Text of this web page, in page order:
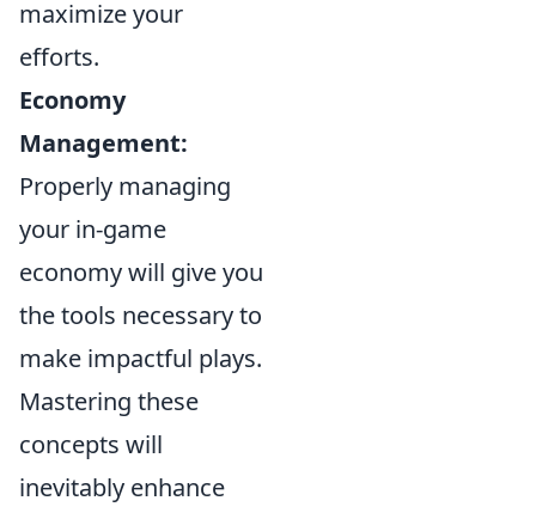
maximize your
efforts.
Economy
Management:
Properly managing
your in-game
economy will give you
the tools necessary to
make impactful plays.
Mastering these
concepts will
inevitably enhance